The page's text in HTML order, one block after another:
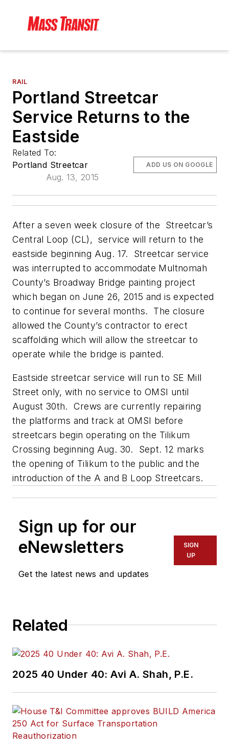
RAIL
Portland Streetcar
Service Returns to the
Eastside
Related To:
Portland Streetcar
Aug. 13, 2015
ADD US ON GOOGLE
After a seven week closure of the Streetcar’s
Central Loop (CL), service will return to the
eastside beginning Aug. 17. Streetcar service
was interrupted to accommodate Multnomah
County’s Broadway Bridge painting project
which began on June 26, 2015 and is expected
to continue for several months. The closure
allowed the County’s contractor to erect
scaffolding which will allow the streetcar to
operate while the bridge is painted.
Eastside streetcar service will run to SE Mill
Street only, with no service to OMSI until
August 30th. Crews are currently repairing
the platforms and track at OMSI before
streetcars begin operating on the Tilikum
Crossing beginning Aug. 30. Sept. 12 marks
the opening of Tilikum to the public and the
introduction of the A and B Loop Streetcars.
Sign up for our
eNewsletters
Get the latest news and updates
SIGN
UP
Related
2025 40 Under 40: Avi A. Shah, P.E.